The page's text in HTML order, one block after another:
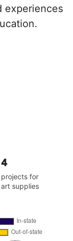
experiences
4
projects for
art supplies